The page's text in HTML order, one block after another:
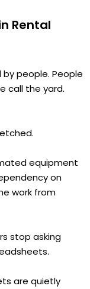
Rental
people. People
call the yard.
equipment
on
work from
stop asking
are quietly